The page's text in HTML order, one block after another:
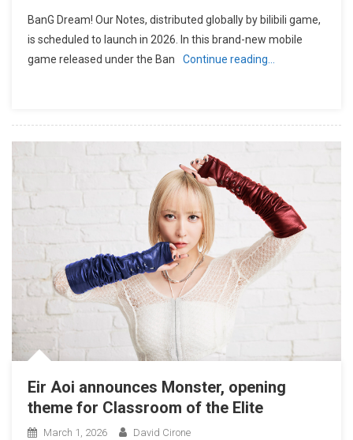
BanG Dream! Our Notes, distributed globally by bilibili game,
is scheduled to launch in 2026. In this brand-new mobile
game released under the Ban
Continue reading…
Eir Aoi announces Monster, opening
theme for Classroom of the Elite
March 1, 2026 David Cirone